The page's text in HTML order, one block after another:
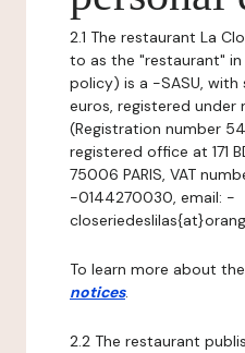
2.1 The restaurant La
to as the "restaurant"
policy) is a -SASU,
euros, registered under
(Registration number
registered office at 171
75006 PARIS, VAT
-0144270030, email: -
To learn more about
notices.
2.2 The restaurant